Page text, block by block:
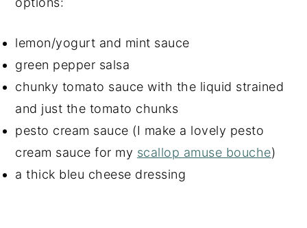
lemon/yogurt and mint sauce
green pepper salsa
chunky tomato sauce with the liquid strained
and just the tomato chunks
pesto cream sauce (I make a lovely pesto
cream sauce for my scallop amuse bouche)
a thick bleu cheese dressing